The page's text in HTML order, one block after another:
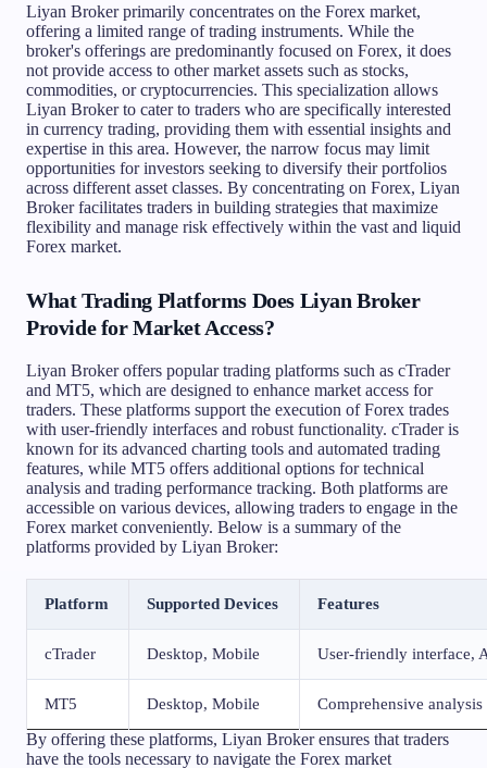
Liyan Broker primarily concentrates on the Forex market,
offering a limited range of trading instruments. While the
broker's offerings are predominantly focused on Forex, it does
not provide access to other market assets such as stocks,
commodities, or cryptocurrencies. This specialization allows
Liyan Broker to cater to traders who are specifically interested
in currency trading, providing them with essential insights and
expertise in this area. However, the narrow focus may limit
opportunities for investors seeking to diversify their portfolios
across different asset classes. By concentrating on Forex, Liyan
Broker facilitates traders in building strategies that maximize
flexibility and manage risk effectively within the vast and liquid
Forex market.
What Trading Platforms Does Liyan Broker
Provide for Market Access?
Liyan Broker offers popular trading platforms such as cTrader
and MT5, which are designed to enhance market access for
traders. These platforms support the execution of Forex trades
with user-friendly interfaces and robust functionality. cTrader is
known for its advanced charting tools and automated trading
features, while MT5 offers additional options for technical
analysis and trading performance tracking. Both platforms are
accessible on various devices, allowing traders to engage in the
Forex market conveniently. Below is a summary of the
platforms provided by Liyan Broker:
Platform Supported Devices Features
cTrader Desktop, Mobile User-friendly interface,
MT5 Desktop, Mobile Comprehensive
By offering these platforms, Liyan Broker ensures that traders
have the tools necessary to navigate the Forex market